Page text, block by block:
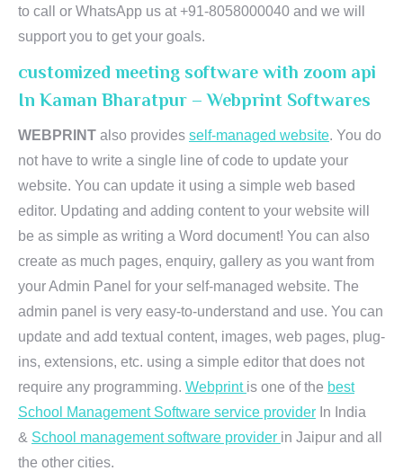
to call or WhatsApp us at +91-8058000040 and we will
support you to get your goals.
customized meeting software with zoom api
In Kaman Bharatpur – Webprint Softwares
WEBPRINT also provides self-managed website. You do
not have to write a single line of code to update your
website. You can update it using a simple web based
editor. Updating and adding content to your website will
be as simple as writing a Word document! You can also
create as much pages, enquiry, gallery as you want from
your Admin Panel for your self-managed website. The
admin panel is very easy-to-understand and use. You can
update and add textual content, images, web pages, plug-
ins, extensions, etc. using a simple editor that does not
require any programming. Webprint is one of the best
School Management Software service provider In India
& School management software provider in Jaipur and all
the other cities.